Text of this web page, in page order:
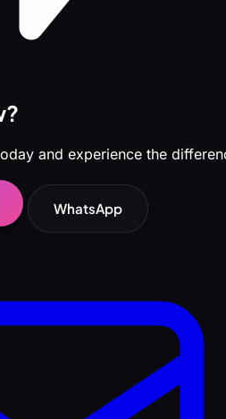
and experience the
WhatsApp